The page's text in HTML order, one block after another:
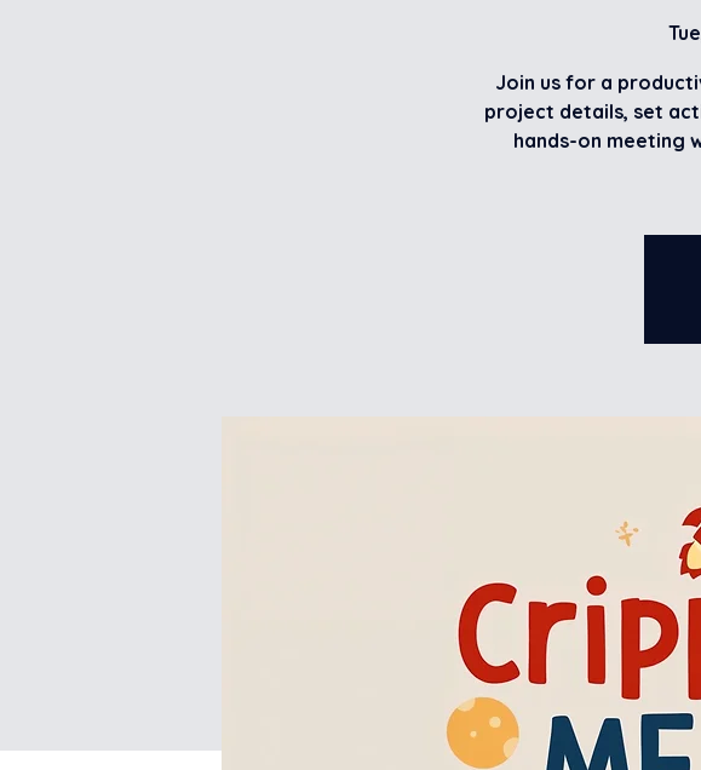
Join us for a
project details, set
hands-on meeting